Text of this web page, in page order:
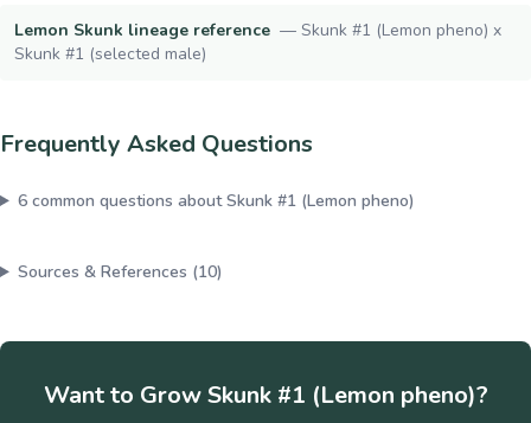
Lemon Skunk lineage reference — Skunk #1 (Lemon pheno) x
Skunk #1 (selected male)
Frequently Asked Questions
6common questions aboutSkunk #1 (Lemon pheno)
Sources & References (10)
Want to GrowSkunk #1 (Lemon pheno)?